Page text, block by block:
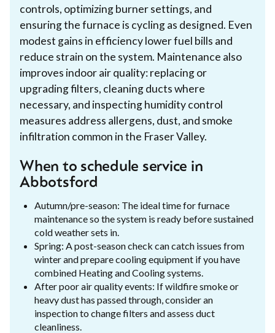
controls, optimizing burner settings, and
ensuring the furnace is cycling as designed. Even
modest gains in efficiency lower fuel bills and
reduce strain on the system. Maintenance also
improves indoor air quality: replacing or
upgrading filters, cleaning ducts where
necessary, and inspecting humidity control
measures address allergens, dust, and smoke
infiltration common in the Fraser Valley.
When to schedule service in
Abbotsford
Autumn/pre-season: The ideal time for furnace
maintenance so the system is ready before sustained
cold weather sets in.
Spring: A post-season check can catch issues from
winter and prepare cooling equipment if you have
combined Heating and Cooling systems.
After poor air quality events: If wildfire smoke or
heavy dust has passed through, consider an
inspection to change filters and assess duct
cleanliness.